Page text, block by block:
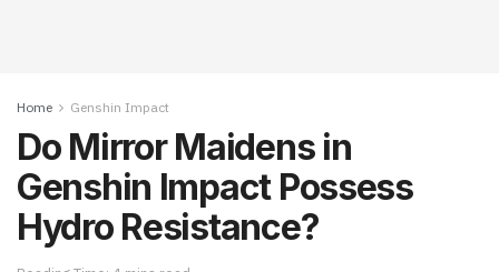
Home Genshin Impact
Do Mirror Maidens in
Genshin Impact Possess
Hydro Resistance?